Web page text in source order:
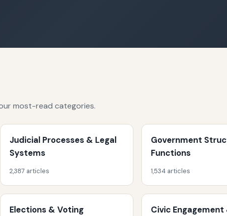
most-read categories.
Judicial Processes & Legal
Systems
2,387 articles
Government
Functions
1,534 articles
Elections & Voting
Civic Engagement